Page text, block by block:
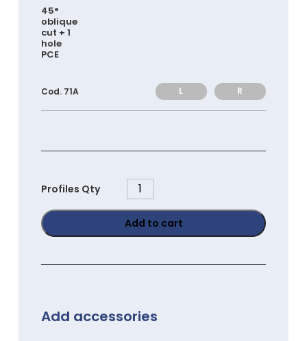
45°
oblique
cut + 1
hole
PCE
Cod. 71A L R
Profiles Qty
PG3030E
quantity
Add to cart
Add accessories